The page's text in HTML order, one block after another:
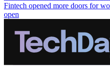
Fintech opened more doors for
open